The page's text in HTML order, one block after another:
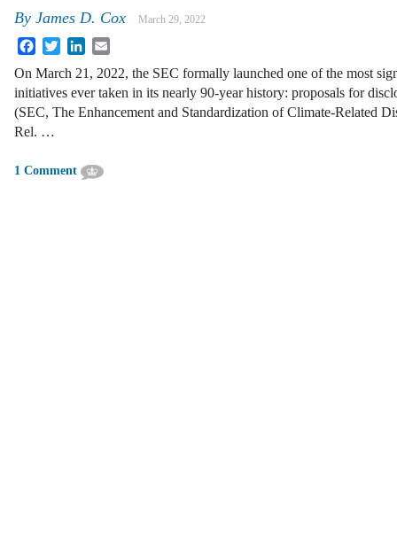
By James D. Cox March 29, 2022
FacebookTwitterLinkedIn
On March 21, 2022, the SEC formally launched one of the most
initiatives ever taken in its nearly 90-year history: proposals for
(SEC, The Enhancement and Standardization of Climate-Related
Rel. …
1 Comment